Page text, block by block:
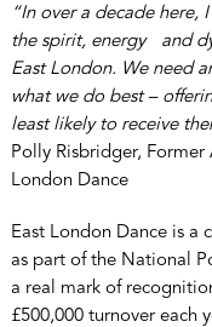
“In over a decade here,
the spirit, energy and
East London. We need
what we do best –
least likely to receive
Polly Risbridger,
London Dance
East London Dance is a
as part of the National
a real mark of
£500,000 turnover each